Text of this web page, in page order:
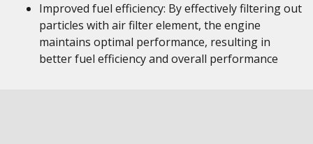
Improved fuel efficiency: By effectively filtering out
particles with air filter element, the engine
maintains optimal performance, resulting in
better fuel efficiency and overall performance